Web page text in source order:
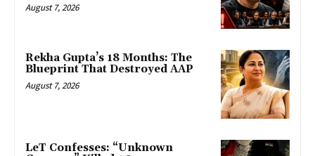
August 7, 2026
Rekha Gupta’s 18 Months: The
Blueprint That Destroyed AAP
August 7, 2026
LeT Confesses: “Unknown